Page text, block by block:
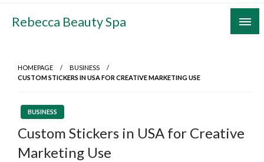
Skip
Rebecca Beauty Spa
HOMEPAGE
BUSINESS
CUSTOM STICKERS IN USA FOR CREATIVE MARKETING USE
BUSINESS
Custom Stickers in USA for Creative
Marketing Use